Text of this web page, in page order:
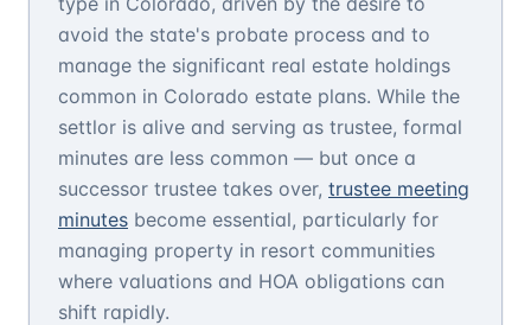
avoid the state's probate process and to
manage the significant real estate holdings
common in Colorado estate plans. While the
settlor is alive and serving as trustee, formal
minutes are less common — but once a
successor trustee takes over, trustee meeting
minutes become essential, particularly for
managing property in resort communities
where valuations and HOA obligations can
shift rapidly.